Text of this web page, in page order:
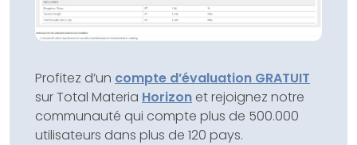
Profitez d’un compte d’évaluation GRATUIT
sur Total Materia Horizon et rejoignez notre
communauté qui compte plus de 500.000
utilisateurs dans plus de 120 pays.